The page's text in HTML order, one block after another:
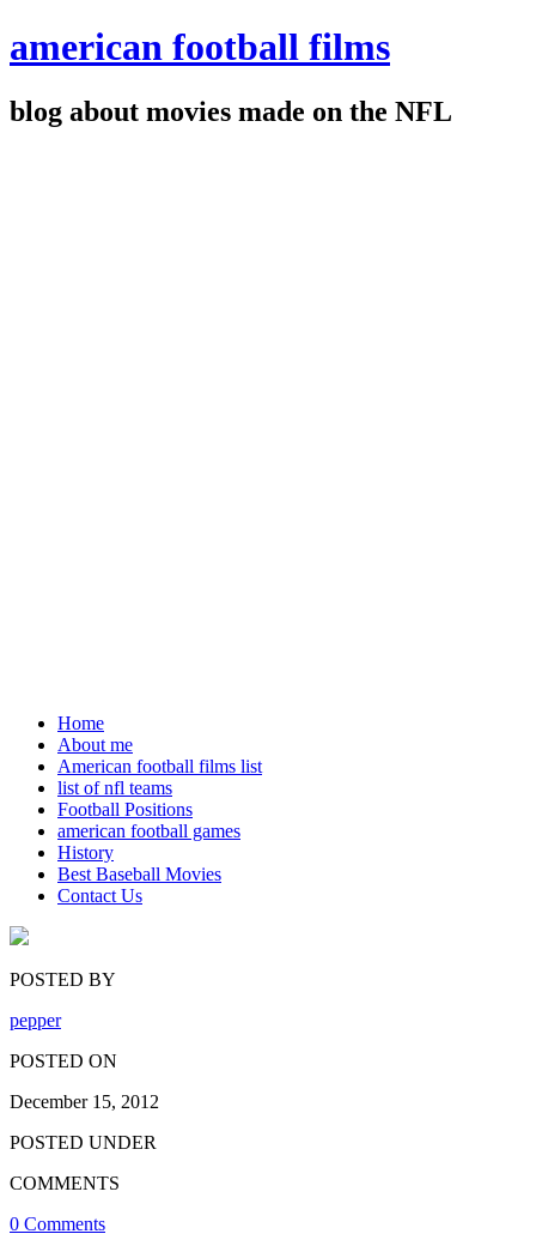
american football films
blog about movies made on the NFL
Home
About me
American football films list
list of nfl teams
Football Positions
american football games
History
Best Baseball Movies
Contact Us
POSTED BY
pepper
POSTED ON
December 15, 2012
POSTED UNDER
COMMENTS
0 Comments